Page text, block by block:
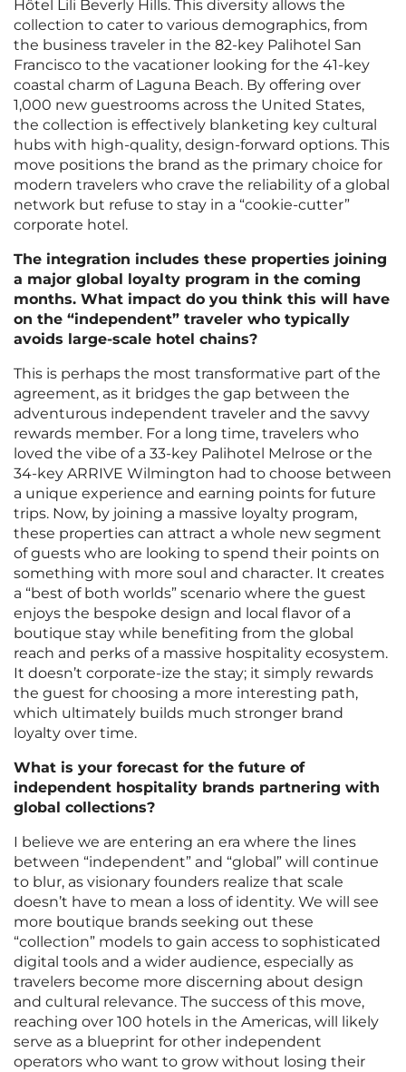
Hôtel Lili Beverly Hills. This diversity allows the
collection to cater to various demographics, from
the business traveler in the 82-key Palihotel San
Francisco to the vacationer looking for the 41-key
coastal charm of Laguna Beach. By offering over
1,000 new guestrooms across the United States,
the collection is effectively blanketing key cultural
hubs with high-quality, design-forward options. This
move positions the brand as the primary choice for
modern travelers who crave the reliability of a global
network but refuse to stay in a “cookie-cutter”
corporate hotel.
The integration includes these properties joining
a major global loyalty program in the coming
months. What impact do you think this will have
on the “independent” traveler who typically
avoids large-scale hotel chains?
This is perhaps the most transformative part of the
agreement, as it bridges the gap between the
adventurous independent traveler and the savvy
rewards member. For a long time, travelers who
loved the vibe of a 33-key Palihotel Melrose or the
34-key ARRIVE Wilmington had to choose between
a unique experience and earning points for future
trips. Now, by joining a massive loyalty program,
these properties can attract a whole new segment
of guests who are looking to spend their points on
something with more soul and character. It creates
a “best of both worlds” scenario where the guest
enjoys the bespoke design and local flavor of a
boutique stay while benefiting from the global
reach and perks of a massive hospitality ecosystem.
It doesn’t corporate-ize the stay; it simply rewards
the guest for choosing a more interesting path,
which ultimately builds much stronger brand
loyalty over time.
What is your forecast for the future of
independent hospitality brands partnering with
global collections?
I believe we are entering an era where the lines
between “independent” and “global” will continue
to blur, as visionary founders realize that scale
doesn’t have to mean a loss of identity. We will see
more boutique brands seeking out these
“collection” models to gain access to sophisticated
digital tools and a wider audience, especially as
travelers become more discerning about design
and cultural relevance. The success of this move,
reaching over 100 hotels in the Americas, will likely
serve as a blueprint for other independent
operators who want to grow without losing their